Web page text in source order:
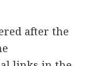
after the